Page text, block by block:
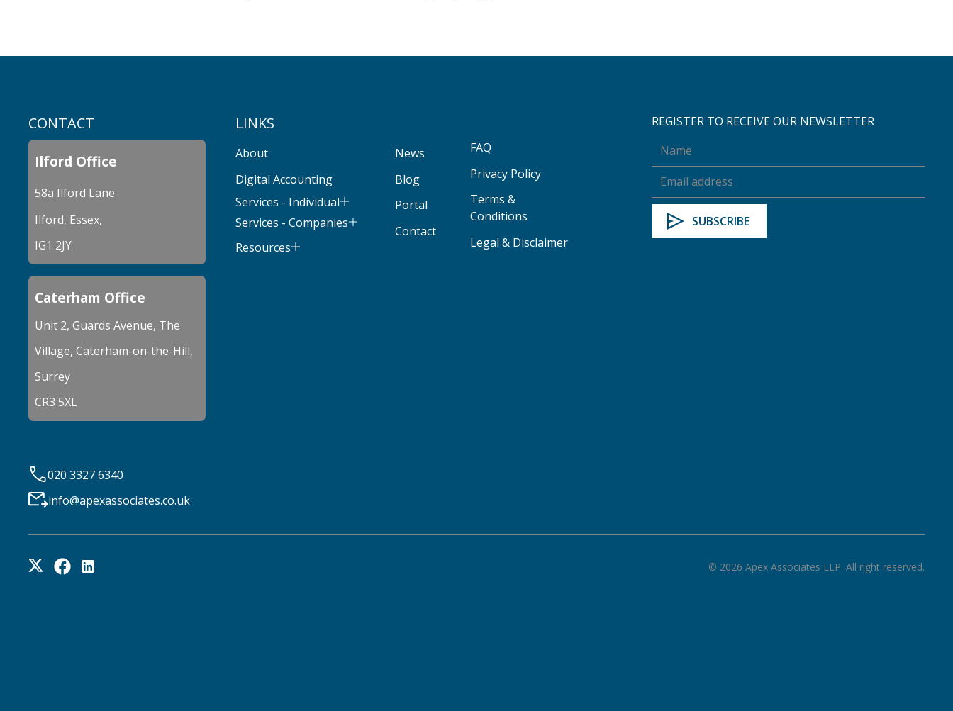
CONTACT
Ilford Office
58a Ilford Lane
Ilford, Essex,
IG1 2JY
LINKS
About
Digital Accounting
Services - Individual
Services - Companies
Resources
News
Blog
Portal
Contact
FAQ
Privacy Policy
Terms &
Conditions
Legal & Disclaimer
Caterham Office
Unit 2, Guards Avenue, The
Village, Caterham-on-the-Hill,
Surrey
CR3 5XL
REGISTER TO RECEIVE OUR NEWSLETTER
020 3327 6340
info@apexassociates.co.uk
© 2026 Apex Associates LLP. All right reserved.